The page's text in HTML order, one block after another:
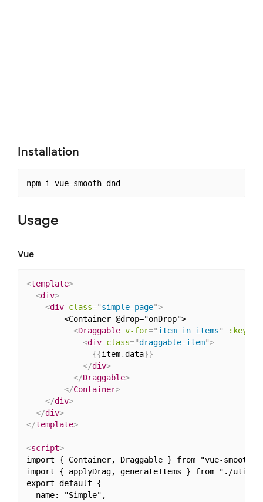
Installation
Usage
Vue
<template>
<div>
<div class="simple-page">
        <Container @drop="onDrop">
<Draggable v-for="item in items" :key
<div class="draggable-item">
{{item.data}}
</div>
</Draggable>
</Container>
</div>
</div>
</template>
<script>
import { Container, Draggable } from "vue-smooth-
import { applyDrag, generateItems } from "./
export default {
  name: "Simple",